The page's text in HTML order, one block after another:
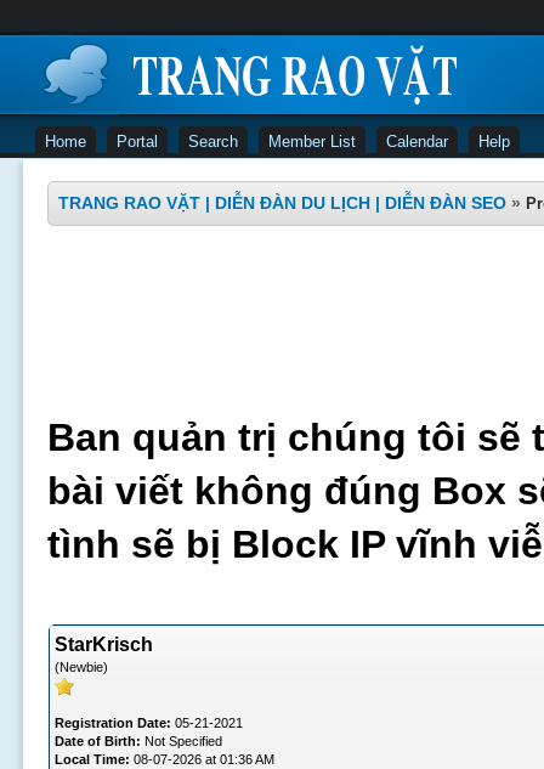
Home Portal Search Member List Calendar Help
TRANG RAO VẶT | DIỄN ĐÀN DU LỊCH | DIỄN ĐÀN SEO »
Ban quản trị chúng tôi sẽ
bài viết không đúng Box
tình sẽ bị Block IP vĩnh
StarKrisch
(Newbie)
Registration Date: 05-21-2021
Date of Birth: Not Specified
Local Time: 08-07-2026 at 01:36 AM